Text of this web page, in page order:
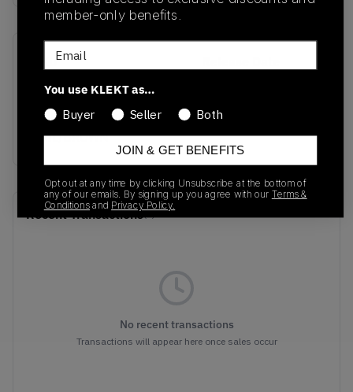
SKU
DD1873-200
Colorway
SAIL/BROWN
Recent Transactions(0)
No recent transactions
Transactions will appear here once sales occur
member-only benefits.
Email
You use KLEKT as…
Buyer
Seller Both
JOIN & GET BENEFITS
Opt out at any time by clicking Unsubscribe at the bottom of
any of our emails. By signing up you agree with our Terms &
Conditionsand Privacy Policy.